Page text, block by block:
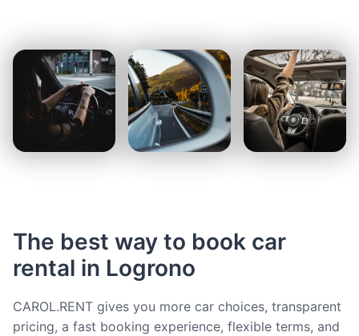
The best way to book car
rental in Logrono
CAROL.RENT gives you more car choices, transparent
pricing, a fast booking experience, flexible terms, and